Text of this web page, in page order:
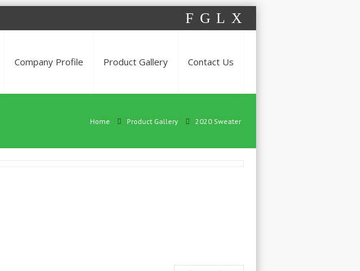
F G L X
Company Profile Product Gallery Contact Us
Home Product Gallery 2020 Sweater